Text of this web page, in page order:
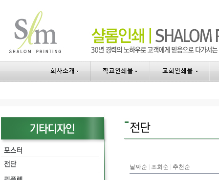
날짜순 조회순 추천순